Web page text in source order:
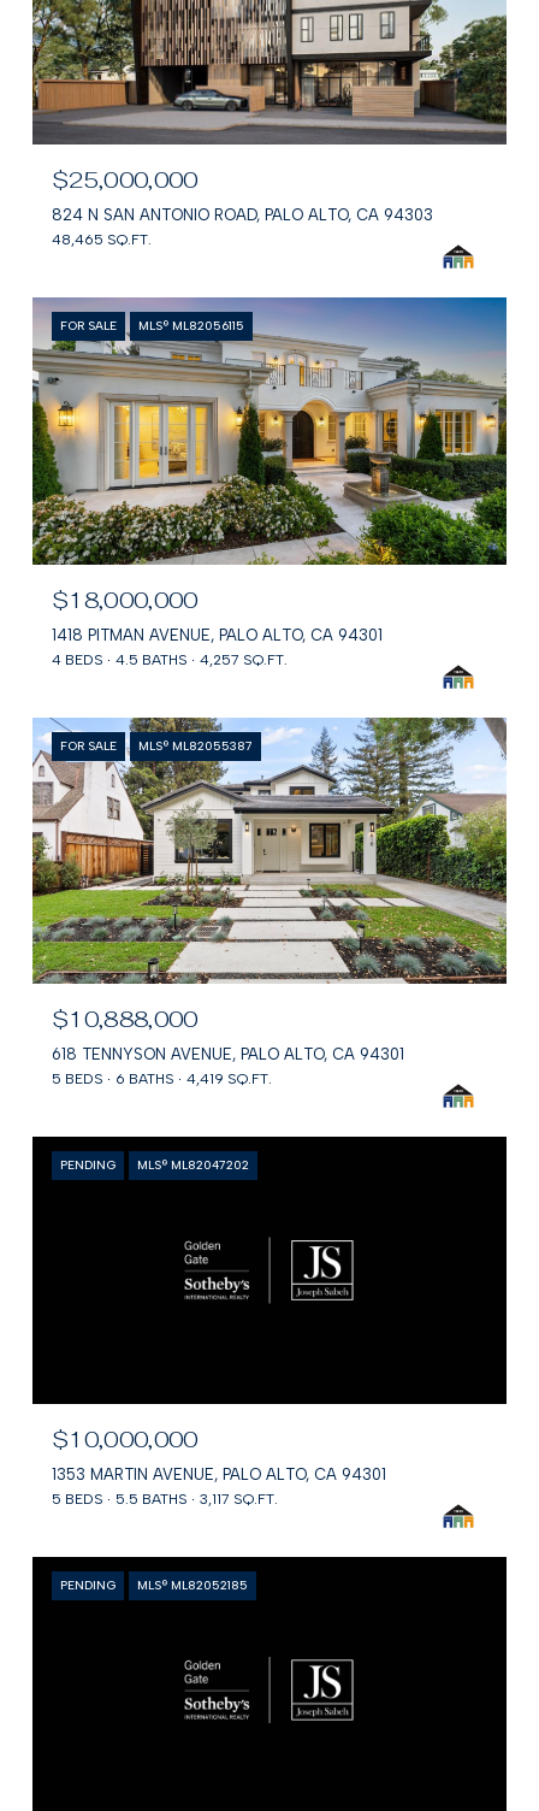
$25,000,000
824 N SAN ANTONIO ROAD, PALO ALTO, CA 94303
48,465 SQ.FT.
FOR SALE MLS® ML82056115
$18,000,000
1418 PITMAN AVENUE, PALO ALTO, CA 94301
4 BEDS 4.5 BATHS 4,257 SQ.FT.
FOR SALE MLS® ML82055387
$10,888,000
618 TENNYSON AVENUE, PALO ALTO, CA 94301
5 BEDS 6 BATHS 4,419 SQ.FT.
PENDING MLS® ML82047202
$10,000,000
1353 MARTIN AVENUE, PALO ALTO, CA 94301
5 BEDS 5.5 BATHS 3,117 SQ.FT.
PENDING MLS® ML82052185